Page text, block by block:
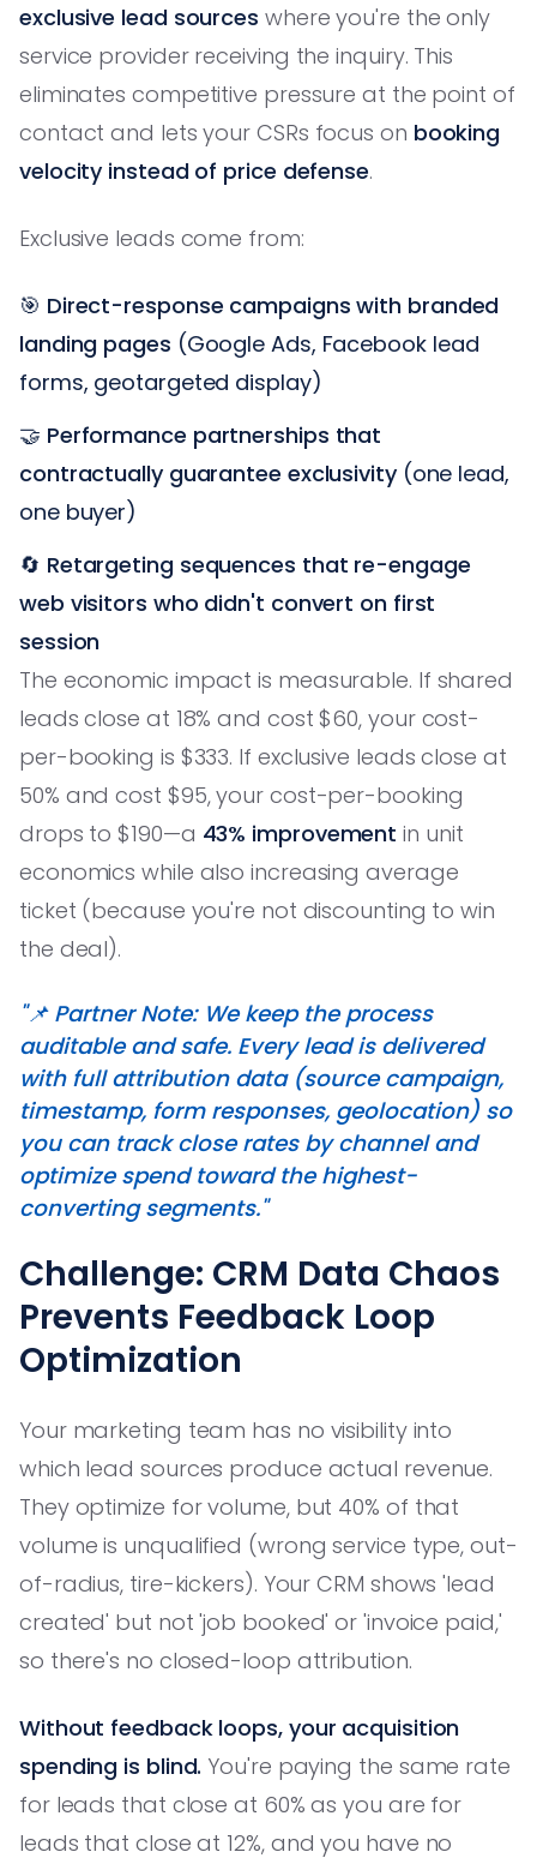
exclusive lead sources where you're the only
service provider receiving the inquiry. This
eliminates competitive pressure at the point of
contact and lets your CSRs focus on booking
velocity instead of price defense.
Exclusive leads come from:
🎯 Direct-response campaigns with branded
landing pages (Google Ads, Facebook lead
forms, geotargeted display)
🤝 Performance partnerships that
contractually guarantee exclusivity(one lead,
one buyer)
🔄 Retargeting sequences that re-engage
web visitors who didn't convert on first
session
The economic impact is measurable. If shared
leads close at 18% and cost $60, your cost-
per-booking is $333. If exclusive leads close at
50% and cost $95, your cost-per-booking
drops to $190—a 43% improvement in unit
economics while also increasing average
ticket (because you're not discounting to win
the deal).
"📌 Partner Note: We keep the process
auditable and safe. Every lead is delivered
with full attribution data (source campaign,
timestamp, form responses, geolocation) so
you can track close rates by channel and
optimize spend toward the highest-
converting segments."
Challenge: CRM Data Chaos
Prevents Feedback Loop
Optimization
Your marketing team has no visibility into
which lead sources produce actual revenue.
They optimize for volume, but 40% of that
volume is unqualified (wrong service type, out-
of-radius, tire-kickers). Your CRM shows 'lead
created' but not 'job booked' or 'invoice paid,'
so there's no closed-loop attribution.
Without feedback loops, your acquisition
spending is blind. You're paying the same rate
for leads that close at 60% as you are for
leads that close at 12%, and you have no